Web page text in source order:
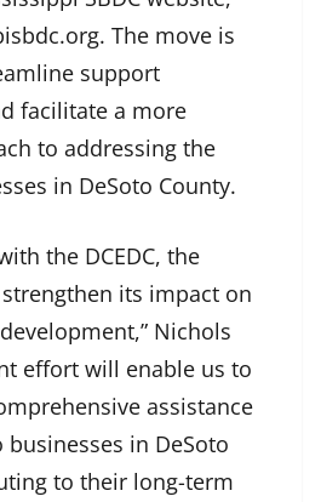
The move is
support
facilitate a more
to addressing the
in DeSoto County.
the DCEDC, the
its impact on
Nichols
effort will enable us to
assistance
in DeSoto
to their long-term